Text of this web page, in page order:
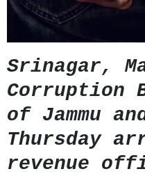
GHAR WAPSI of Basharat
10 Dead, 31 Injured in Reasi
Two youth including 10th
Shopian, families seek help.
Throat-slit Body of Nine
Khurhama Village
Srinagar,
Corruption
of Jammu
Thursday
revenue